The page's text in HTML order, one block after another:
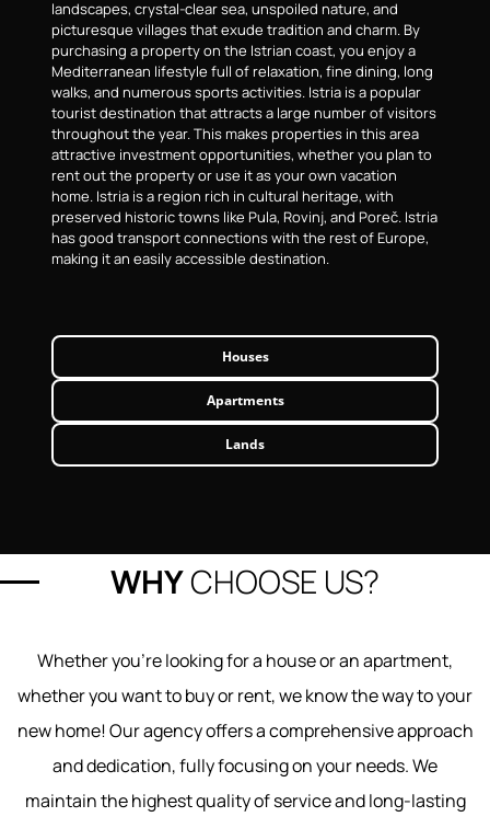
landscapes, crystal-clear sea, unspoiled nature, and
picturesque villages that exude tradition and charm. By
purchasing a property on the Istrian coast, you enjoy a
Mediterranean lifestyle full of relaxation, fine dining, long
walks, and numerous sports activities. Istria is a popular
tourist destination that attracts a large number of visitors
throughout the year. This makes properties in this area
attractive investment opportunities, whether you plan to
rent out the property or use it as your own vacation
home. Istria is a region rich in cultural heritage, with
preserved historic towns like Pula, Rovinj, and Poreč. Istria
has good transport connections with the rest of Europe,
making it an easily accessible destination.
Houses
Apartments
Lands
WHYCHOOSE US?
Whether you're looking for a house or an apartment,
whether you want to buy or rent, we know the way to your
new home! Our agency offers a comprehensive approach
and dedication, fully focusing on your needs. We
maintain the highest quality of service and long-lasting